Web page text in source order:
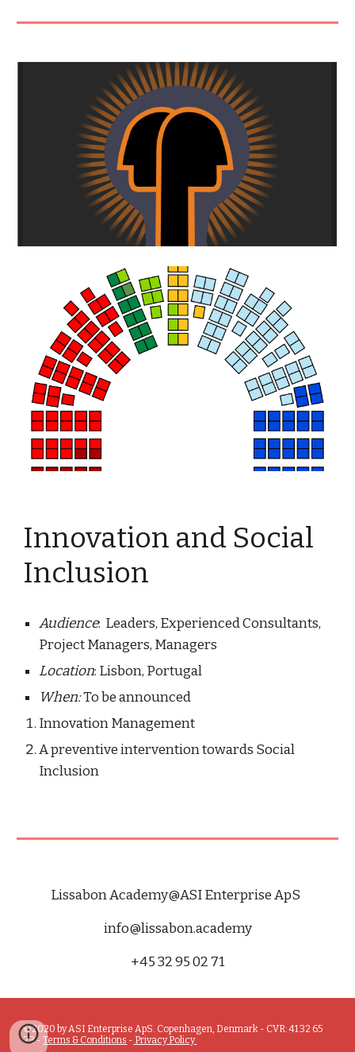
Innovation and Social
Inclusion
Audience:  Leaders, Experienced Consultants,
Project Managers, Managers
Location: Lisbon, Portugal
When: To be announced
Innovation Management
A preventive intervention towards Social
Inclusion
Lissabon Academy@ASI Enterprise ApS
info@lissabon.academy
+45 32 95 02 71
©2020 by ASI Enterprise ApS. Copenhagen, Denmark - CVR: 41 32 65
73 - Terms & Conditions - Privacy Policy